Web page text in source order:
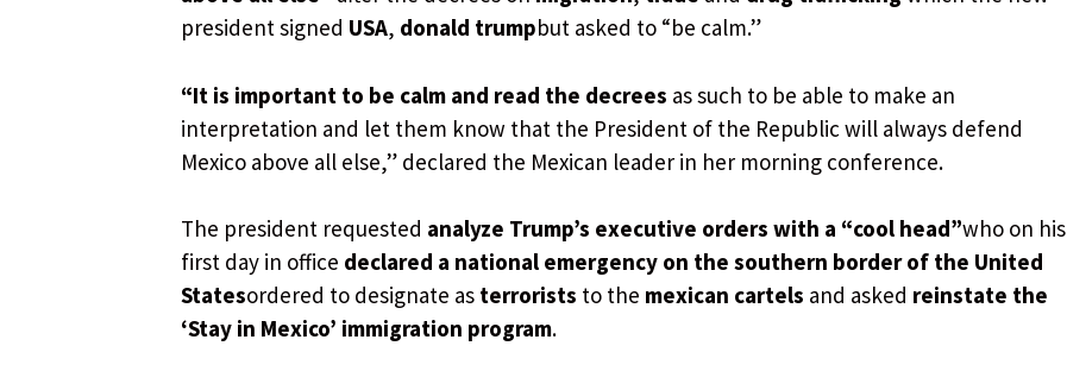
president signed USA, donald trumpbut asked to “be calm.”
“It is important to be calm and read the decrees as such to be able to make an
interpretation and let them know that the President of the Republic will always defend
Mexico above all else,” declared the Mexican leader in her morning conference.
The president requested analyze Trump’s executive orders with a “cool head”who on his
first day in office declared a national emergency on the southern border of the United
Statesordered to designate as terrorists to the mexican cartels and asked reinstate the
‘Stay in Mexico’ immigration program.